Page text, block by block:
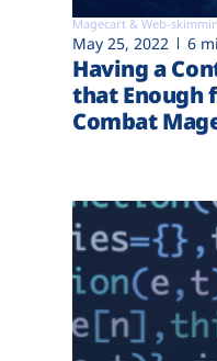
Magecart & Web-
May 25, 2022 6
Having a
that Enough
Combat